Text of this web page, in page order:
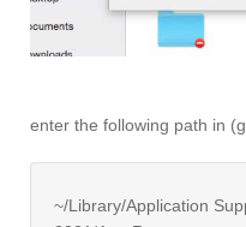
enter the following path in
~/Library/Application